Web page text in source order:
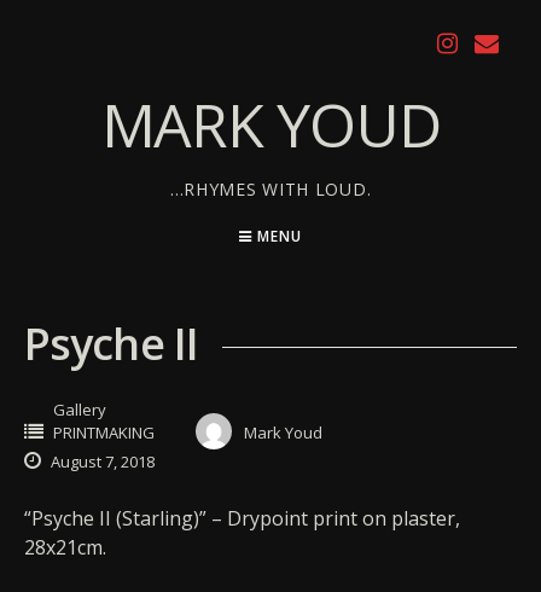
MARK YOUD
…RHYMES WITH LOUD.
MENU
Psyche II
Gallery
PRINTMAKING
Mark Youd
August 7, 2018
“Psyche II (Starling)” – Drypoint print on plaster,
28x21cm.